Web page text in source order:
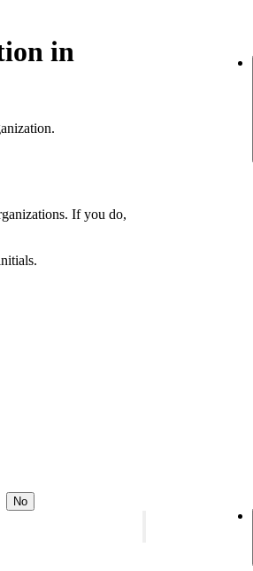
in
If you do,
No